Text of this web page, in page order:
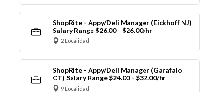
ShopRite - Appy/Deli Manager (Eickhoff NJ)
Salary Range $26.00 - $26.00/hr
2 Localidad
ShopRite - Appy/Deli Manager (Garafalo
CT) Salary Range $24.00 - $32.00/hr
9 Localidad